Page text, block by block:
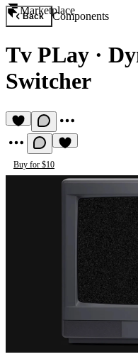
Marketplace
Back Components
Tv PLay ·
Switcher
Buy for $10